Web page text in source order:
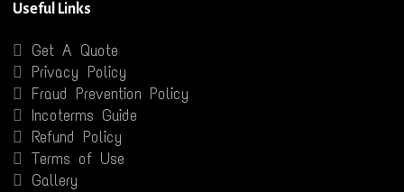
Useful Links
Get A Quote
Privacy Policy
Fraud Prevention Policy
Incoterms Guide
Refund Policy
Terms of Use
Gallery